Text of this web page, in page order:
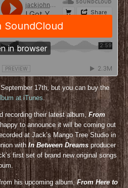
17th, but you can buy the
at iTunes.
recording their latest album, From
to announce it will be coming out
at Jack’s Mango Tree Studio in
with In Between Dreamsproducer
first set of brand new original songs
his upcoming album,From Here to